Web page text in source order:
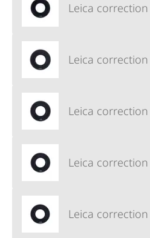
Leica
Leica
Leica
Leica
Leica